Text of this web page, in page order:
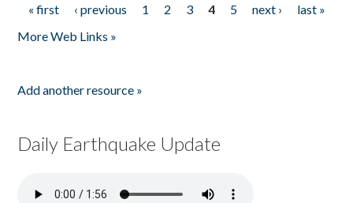
Pages
« first ‹ previous 1 2 3 4 5 next ›
last »
More Web Links »
Add another resource »
Daily Earthquake Update